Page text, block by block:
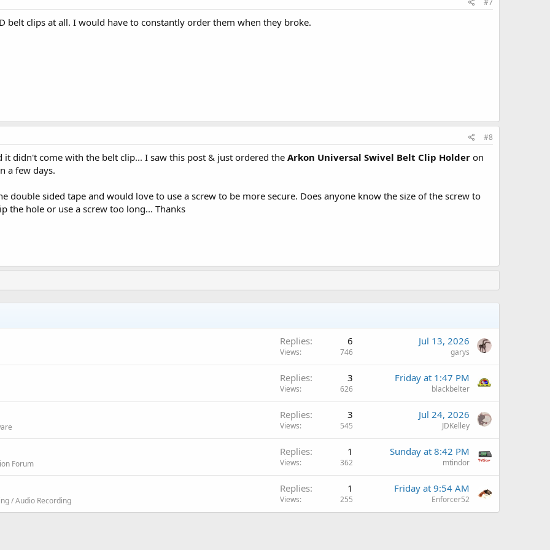
#7
belt clips at all. I would have to constantly order them when they broke.
#8
it didn't come with the belt clip... I saw this post & just ordered the Arkon Universal Swivel Belt Clip Holder on
a few days.
double sided tape and would love to use a screw to be more secure. Does anyone know the size of the screw to
the hole or use a screw too long... Thanks
Replies 6
Views 746
Jul 13, 2026
garys
Replies 3
Views 626
Friday at 1:47 PM
blackbelter
Replies 3
Views 545
Jul 24, 2026
JDKelley
Forum
Replies 1
Views 362
Sunday at 8:42 PM
mtindor
/ Audio Recording
Replies 1
Views 255
Friday at 9:54 AM
Enforcer52